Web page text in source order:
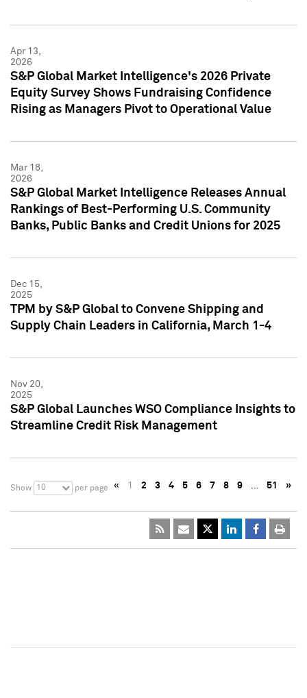
Apr 13,
2026
S&P Global Market Intelligence's 2026 Private
Equity Survey Shows Fundraising Confidence
Rising as Managers Pivot to Operational Value
Mar 18,
2026
S&P Global Market Intelligence Releases Annual
Rankings of Best-Performing U.S. Community
Banks, Public Banks and Credit Unions for 2025
Dec 15,
2025
TPM by S&P Global to Convene Shipping and
Supply Chain Leaders in California, March 1-4
Nov 20,
2025
S&P Global Launches WSO Compliance Insights to
Streamline Credit Risk Management
Show 10 per page « 1 2 3 4 5 6 7 8 9 … 51 »